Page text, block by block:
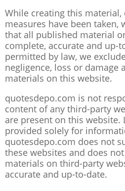
While creating this material,
measures have been taken,
that all published material
complete, accurate and up-
permitted by law, we
negligence, loss or damage
materials on this website.
quotesdepo.com is not
content of any third-party
are present on this website.
provided solely for
quotesdepo.com does not
these websites and does
materials on third-party
accurate and up-to-date.